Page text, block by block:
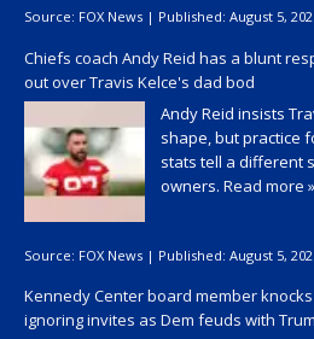
Source: FOX News | Published: August 5,
Chiefs coach Andy Reid has a blunt
out over Travis Kelce's dad bod
Andy Reid insists
shape, but practice
stats tell a different
owners. Read more »
Source: FOX News | Published: August 5,
Kennedy Center board member
ignoring invites as Dem feuds with